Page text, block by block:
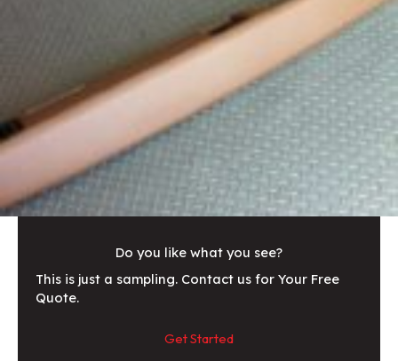
Do you like what you see?
This is just a sampling. Contact us for Your Free
Quote.
Get Started